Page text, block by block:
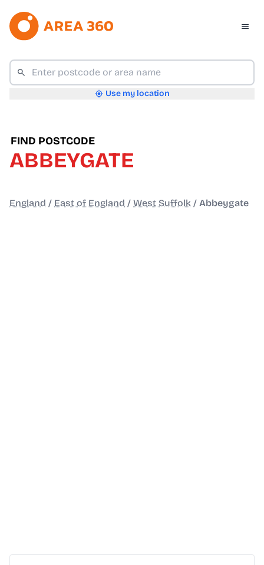
Use my location
FIND POSTCODE
ABBEYGATE
England / East of England / West Suffolk / Abbeygate